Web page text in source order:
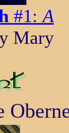
#1:A
Mary